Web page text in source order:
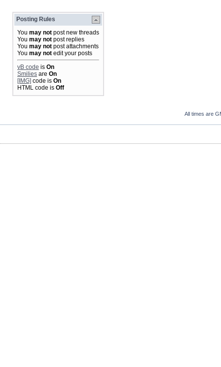
Posting Rules
You may not post new threads
You may not post replies
You may not post attachments
You may not edit your posts
vB code is On
Smilies are On
[IMG] code is On
HTML code is Off
All times are